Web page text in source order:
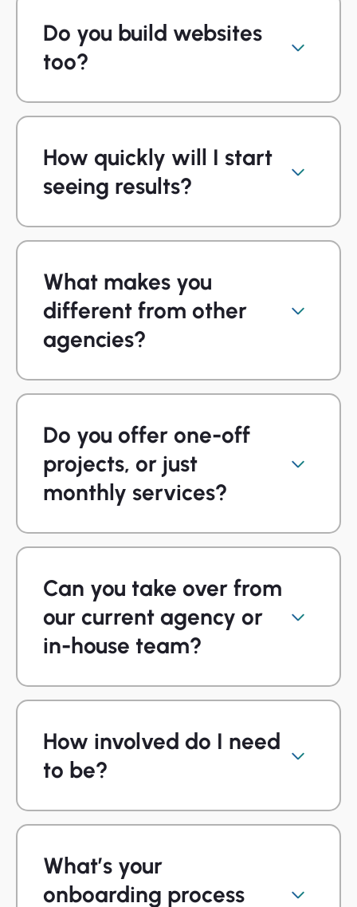
Do you build websites
too?
How quickly will I start
seeing results?
What makes you
different from other
agencies?
Do you offer one-off
projects, or just
monthly services?
Can you take over from
our current agency or
in-house team?
How involved do I need
to be?
What’s your
onboarding process